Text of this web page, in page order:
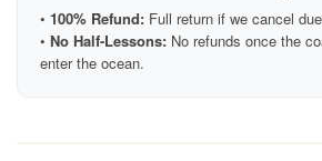
• 100% Refund: Full return if we cancel
• No Half-Lessons: No refunds once the
enter the ocean.